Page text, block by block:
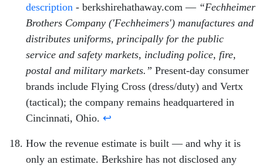
description - berkshirehathaway.com — “Fechheimer
Brothers Company ('Fechheimers') manufactures and
distributes uniforms, principally for the public
service and safety markets, including police, fire,
postal and military markets.” Present-day consumer
brands include Flying Cross (dress/duty) and Vertx
(tactical); the company remains headquartered in
Cincinnati, Ohio. ↩
How the revenue estimate is built — and why it is
only an estimate. Berkshire has not disclosed any